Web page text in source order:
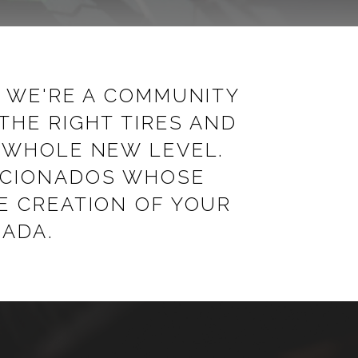
A COMMUNITY
RIGHT TIRES AND
NEW LEVEL.
WHOSE
CREATION OF YOUR